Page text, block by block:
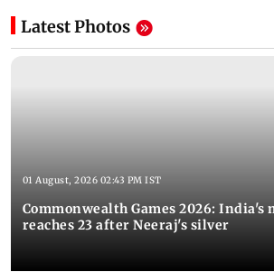
Latest Photos
01 August, 2026 02:43 PM IST
Commonwealth Games 2026: India's
reaches 23 after Neeraj's silver